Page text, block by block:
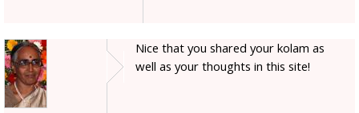
Nice that you shared your kolam as
well as your thoughts in this site!